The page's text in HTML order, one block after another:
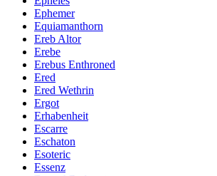
Ephemer
Equiamanthorn
Ereb Altor
Erebe
Erebus Enthroned
Ered
Ered Wethrin
Ergot
Erhabenheit
Escarre
Eschaton
Esoteric
Essenz